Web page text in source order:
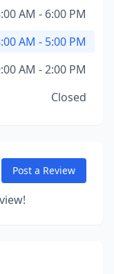
AM - 6:00 PM
AM - 5:00 PM
AM - 2:00 PM
Closed
Post a Review